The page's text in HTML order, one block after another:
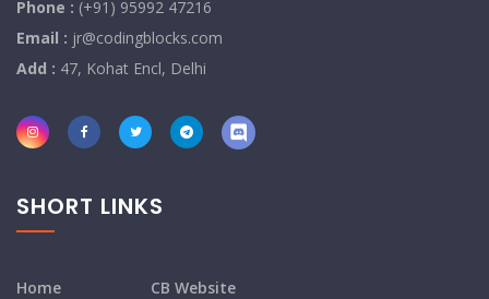
Phone : (+91) 95992 47216
Email : jr@codingblocks.com
Add : 47, Kohat Encl, Delhi
SHORT LINKS
Home
CB Website